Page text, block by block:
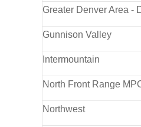
Greater Denver Area -
Gunnison Valley
Intermountain
North Front Range
Northwest